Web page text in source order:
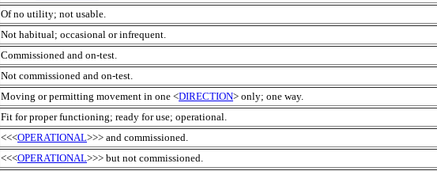
Of no utility; not usable.
Not habitual; occasional or infrequent.
Commissioned and on-test.
Not commissioned and on-test.
Moving or permitting movement in one <DIRECTION> only; one way.
Fit for proper functioning; ready for use; operational.
<<<OPERATIONAL>>> and commissioned.
<<<OPERATIONAL>>> but not commissioned.